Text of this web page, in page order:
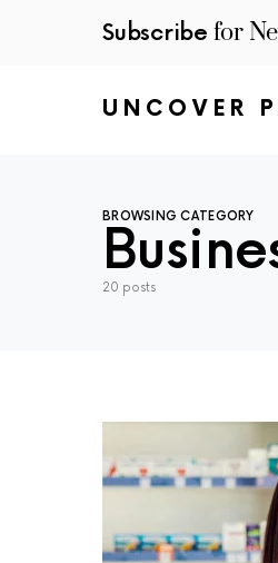
Subscribe for
UNCOVER
BROWSING CATEGORY
20 posts